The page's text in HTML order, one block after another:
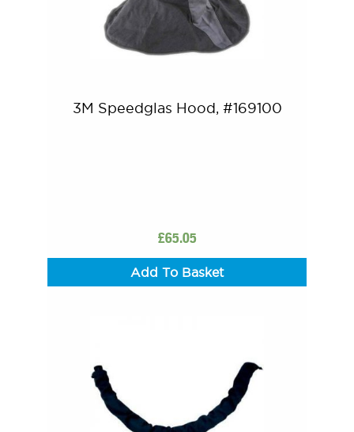
3M Speedglas Hood, #169100
£65.05
Add To Basket